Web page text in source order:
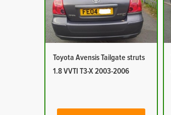
Toyota Avensis Tailgate struts
1.8 VVTI T3-X 2003-2006